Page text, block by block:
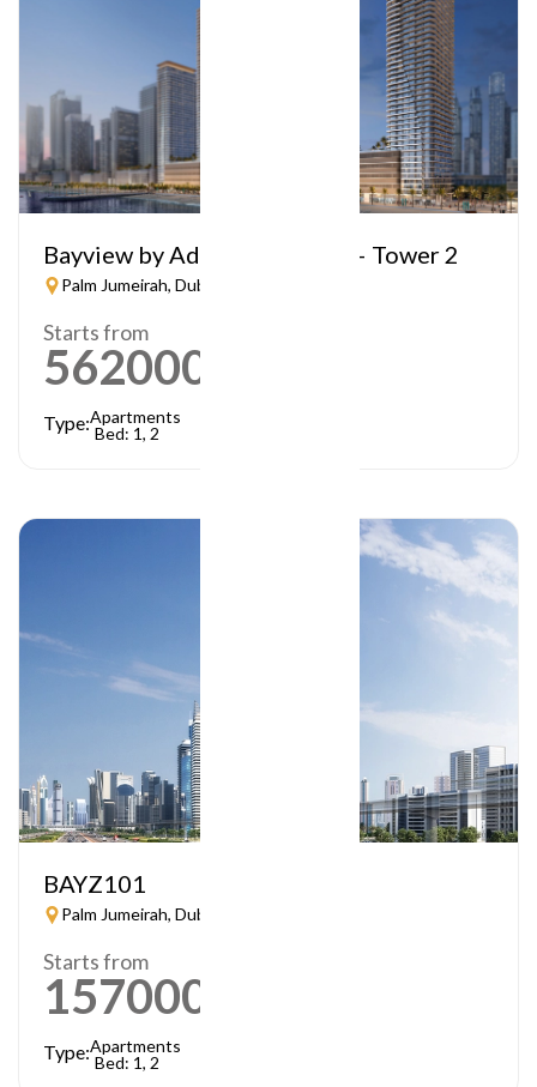
Bayview by Address Resorts – Tower 2
Palm Jumeirah, Dubai
Starts from
5620000
Type:Apartments
Bed: 1, 2
BAYZ101
Palm Jumeirah, Dubai
Starts from
1570000
Type:Apartments
Bed: 1, 2